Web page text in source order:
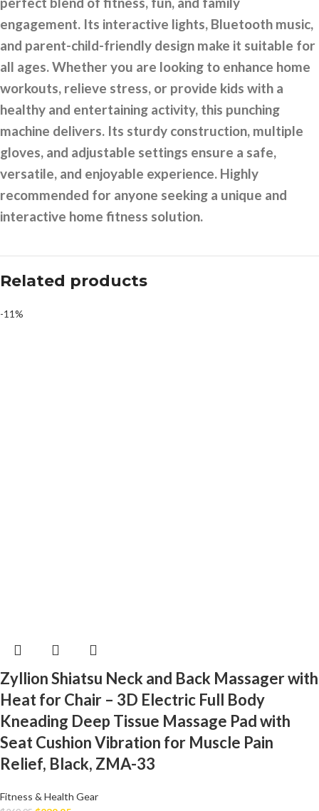
engagement. Its interactive lights, Bluetooth music,
and parent-child-friendly design make it suitable for
all ages. Whether you are looking to enhance home
workouts, relieve stress, or provide kids with a
healthy and entertaining activity, this punching
machine delivers. Its sturdy construction, multiple
gloves, and adjustable settings ensure a safe,
versatile, and enjoyable experience. Highly
recommended for anyone seeking a unique and
interactive home fitness solution.
Related products
-11%
Zyllion Shiatsu Neck and Back Massager with
Heat for Chair – 3D Electric Full Body
Kneading Deep Tissue Massage Pad with
Seat Cushion Vibration for Muscle Pain
Relief, Black, ZMA-33
Fitness & Health Gear